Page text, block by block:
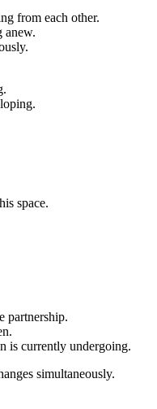
from each other.
anew.
space.
partnership.
is currently undergoing.
simultaneously.